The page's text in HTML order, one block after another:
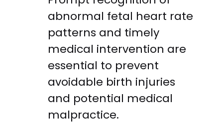
abnormal fetal heart rate
patterns and timely
medical intervention are
essential to prevent
avoidable birth injuries
and potential medical
malpractice.